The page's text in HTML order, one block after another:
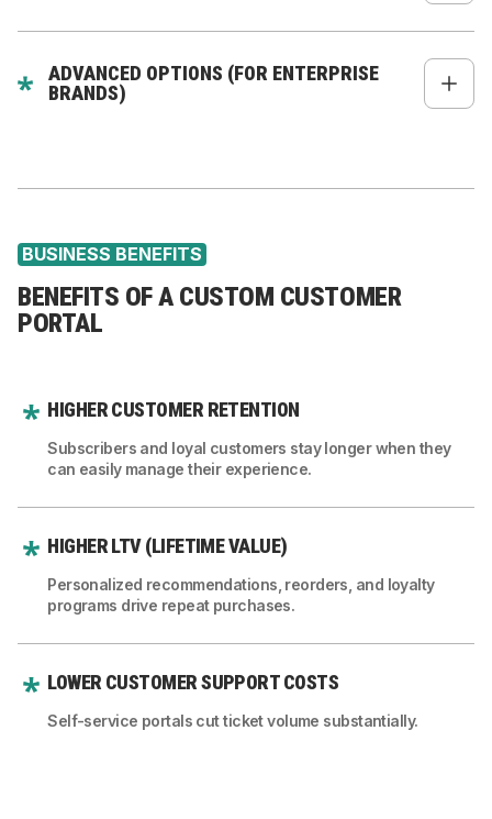
Personalized content
ADVANCED OPTIONS (FOR ENTERPRISE
BRANDS)
Roles & permissions
Custom workflows (e.g., quote approvals)
BUSINESS BENEFITS
BENEFITS OF A CUSTOM CUSTOMER
PORTAL
HIGHER CUSTOMER RETENTION
Subscribers and loyal customers stay longer when they
can easily manage their experience.
HIGHER LTV (LIFETIME VALUE)
Personalized recommendations, reorders, and loyalty
programs drive repeat purchases.
LOWER CUSTOMER SUPPORT COSTS
Self-service portals cut ticket volume substantially.